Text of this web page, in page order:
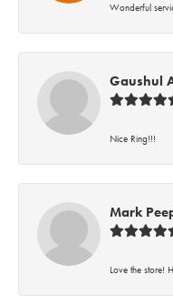
Wonderful
Gaushul
Nice Ring!!!
Mark
Love the store!